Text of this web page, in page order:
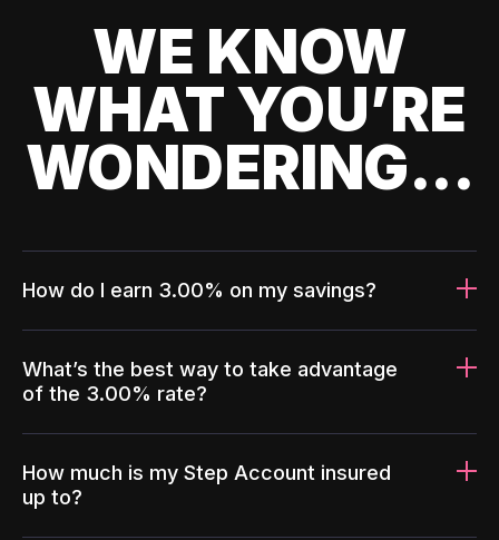
WE KNOW
WHAT YOU’RE
WONDERING...
How do I earn 3.00% on my savings?
What’s the best way to take advantage
of the 3.00% rate?
How much is my Step Account insured
up to?